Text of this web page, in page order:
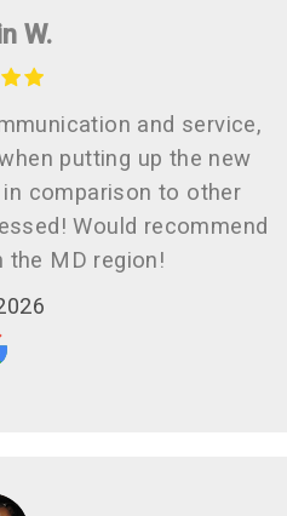
W.
and service,
putting up the new
comparison to other
Would recommend
the MD region!